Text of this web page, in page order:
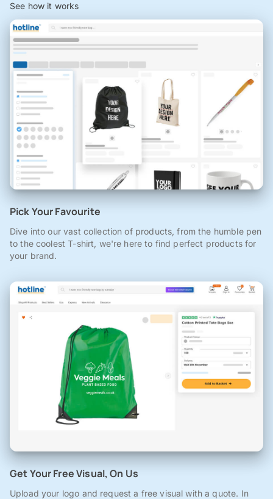
See how it works
Pick Your Favourite
Dive into our vast collection of products, from the humble pen
to the coolest T-shirt, we're here to find perfect products for
your brand.
Get Your Free Visual, On Us
Upload your logo and request a free visual with a quote. In